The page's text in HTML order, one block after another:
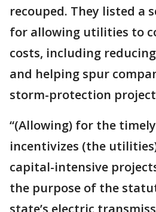
recouped. They listed a
for allowing utilities to
costs, including
and helping spur
storm-protection
“(Allowing) for the
incentivizes (the
capital-intensive
the purpose of the